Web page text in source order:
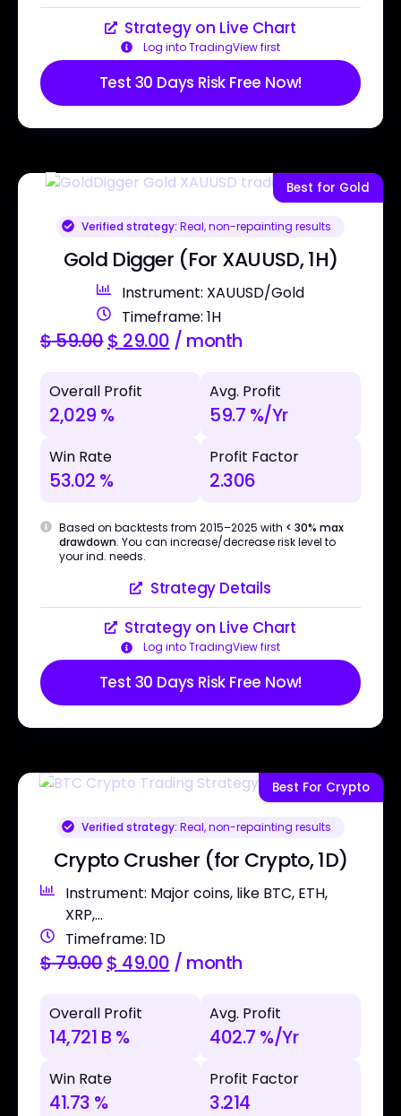
Strategy on Live Chart
Log into TradingView first
Test 30 Days Risk Free Now!
Best for Gold
Verified strategy: Real, non-repainting results
Gold Digger (For XAUUSD, 1H)
Instrument: XAUUSD/Gold
Timeframe: 1H
$59.00$ 29.00 / month
Overall Profit
2,029 %
Avg. Profit
59.7 %/Yr
Win Rate
53.02 %
Profit Factor
2.306
Based on backtests from 2015–2025 with < 30% max
drawdown. You can increase/decrease risk level to
your ind. needs.
Strategy Details
Strategy on Live Chart
Log into TradingView first
Test 30 Days Risk Free Now!
Best For Crypto
Verified strategy: Real, non-repainting results
Crypto Crusher (for Crypto, 1D)
Instrument: Major coins, like BTC, ETH,
XRP,...
Timeframe: 1D
$79.00$ 49.00 / month
Overall Profit
14,721 B %
Avg. Profit
402.7 %/Yr
Win Rate
41.73 %
Profit Factor
3.214